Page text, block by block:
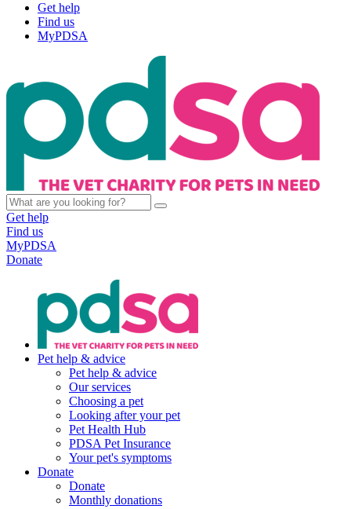
Get help
Find us
MyPDSA
Get help
Find us
MyPDSA
Donate
Pet help & advice
Pet help & advice
Our services
Choosing a pet
Looking after your pet
Pet Health Hub
PDSA Pet Insurance
Your pet's symptoms
Donate
Donate
Monthly donations